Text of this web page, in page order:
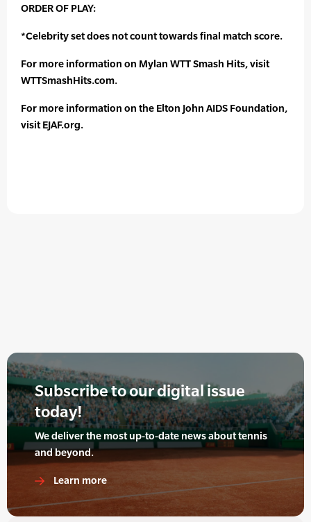
ORDER OF PLAY:
*Celebrity set does not count towards final match score.
For more information on Mylan WTT Smash Hits, visit
WTTSmashHits.com.
For more information on the Elton John AIDS Foundation,
visit EJAF.org.
Subscribe to our digital issue
today!
We deliver the most up-to-date news about tennis
and beyond.
Learn more